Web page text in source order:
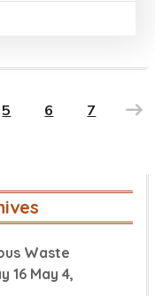
5 6 7
Waste
16 May 4,